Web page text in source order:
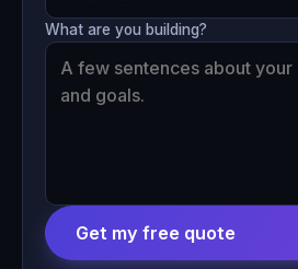
What are you building?
Get my free quote